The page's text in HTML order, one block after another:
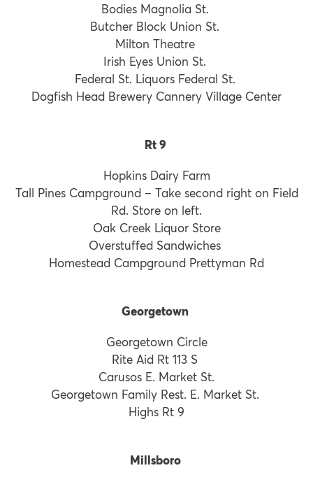
Bodies Magnolia St.
Butcher Block Union St.
Milton Theatre
Irish Eyes Union St.
Federal St. Liquors Federal St.
Dogfish Head Brewery Cannery Village Center
Rt 9
Hopkins Dairy Farm
Tall Pines Campground – Take second right on Field
Rd. Store on left.
Oak Creek Liquor Store
Overstuffed Sandwiches
Homestead Campground Prettyman Rd
Georgetown
Georgetown Circle
Rite Aid Rt 113 S
Carusos E. Market St.
Georgetown Family Rest. E. Market St.
Highs Rt 9
Millsboro